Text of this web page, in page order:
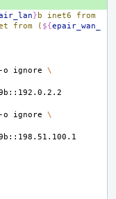
} b inet6 from
from ( ${epair_wan_
-o ignore \
-o ignore \